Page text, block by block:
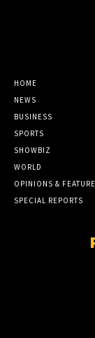
HOME
NEWS
BUSINESS
SPORTS
SHOWBIZ
WORLD
OPINIONS & FEATURE
SPECIAL REPORTS